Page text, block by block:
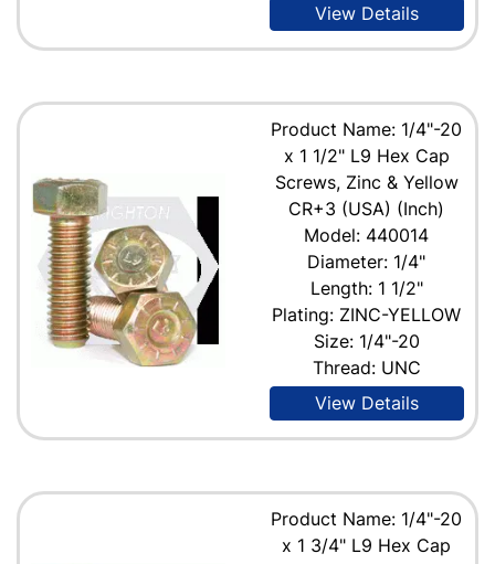
View Details
Product Name: 1/4"-20
x 1 1/2" L9 Hex Cap
Screws, Zinc & Yellow
CR+3 (USA) (Inch)
Model: 440014
Diameter: 1/4"
Length: 1 1/2"
Plating: ZINC-YELLOW
Size: 1/4"-20
Thread: UNC
View Details
Product Name: 1/4"-20
x 1 3/4" L9 Hex Cap